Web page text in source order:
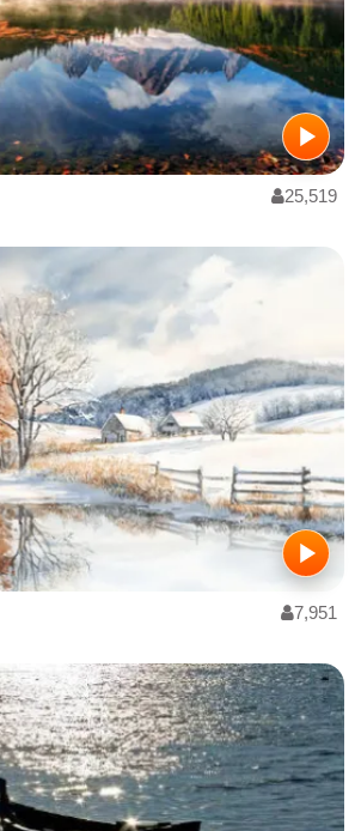
25,519
7,951